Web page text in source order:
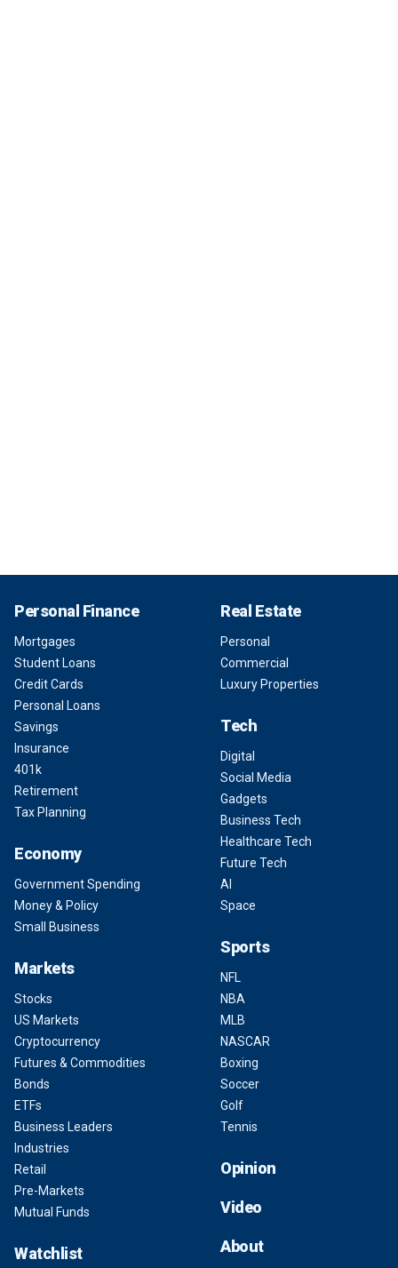
Personal Finance
Mortgages
Student Loans
Credit Cards
Personal Loans
Savings
Insurance
401k
Retirement
Tax Planning
Economy
Government Spending
Money & Policy
Small Business
Markets
Stocks
US Markets
Cryptocurrency
Futures & Commodities
Bonds
ETFs
Business Leaders
Industries
Retail
Pre-Markets
Mutual Funds
Watchlist
Real Estate
Personal
Commercial
Luxury Properties
Tech
Digital
Social Media
Gadgets
Business Tech
Healthcare Tech
Future Tech
AI
Space
Sports
NFL
NBA
MLB
NASCAR
Boxing
Soccer
Golf
Tennis
Opinion
Video
About